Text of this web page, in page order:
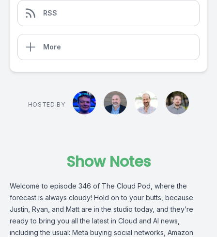
RSS
More
HOSTED BY
Show Notes
Welcome to episode 346 of The Cloud Pod, where the
forecast is always cloudy! Hold on to your butts, because
Justin, Ryan, and Matt are in the studio today, and they’re
ready to bring you all the latest in Cloud and AI news,
including the usual: Meta buying social networks, Amazon